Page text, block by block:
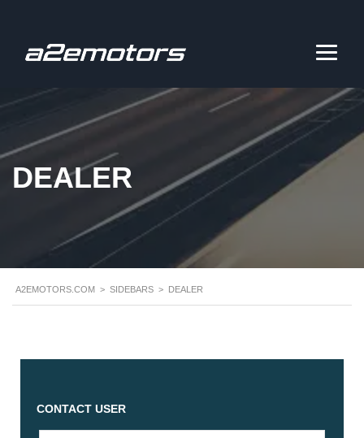
DEALER
A2EMOTORS.COM > SIDEBARS > DEALER
CONTACT USER